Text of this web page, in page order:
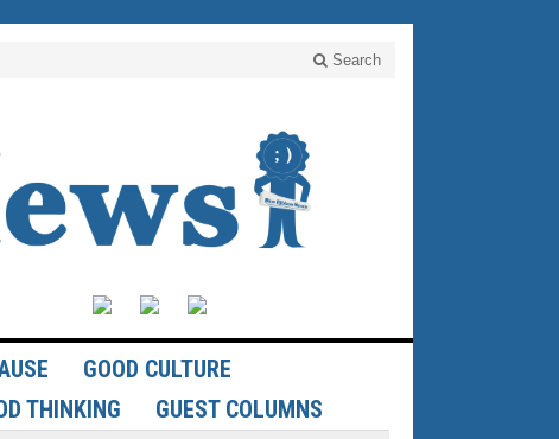
Search
GOOD CULTURE
THINKING GUEST COLUMNS